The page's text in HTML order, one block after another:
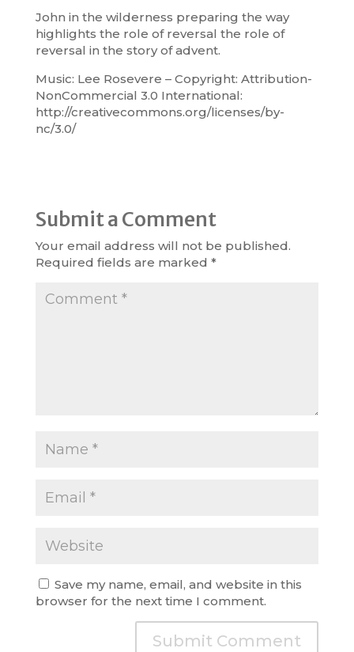
EMBED
John in the wilderness preparing the way
highlights the role of reversal the role of
reversal in the story of advent.
Music: Lee Rosevere – Copyright: Attribution-
NonCommercial 3.0 International:
http://creativecommons.org/licenses/by-
nc/3.0/
Submit a Comment
Your email address will not be published.
Required fields are marked *
Save my name, email, and website in this
browser for the next time I comment.